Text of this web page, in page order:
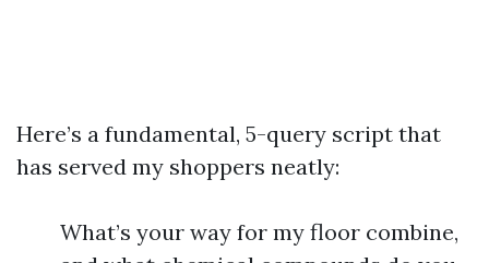
Here’s a fundamental, 5-query script that
has served my shoppers neatly:
What’s your way for my floor combine,